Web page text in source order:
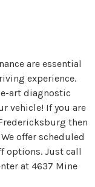
are essential
experience.
art diagnostic
vehicle! If you are
then
offer scheduled
options. Just call
at 4637 Mine